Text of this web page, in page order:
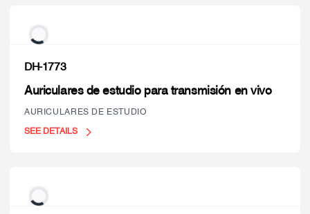
DH-1773
Auriculares de estudio para transmisión en vivo
AURICULARES DE ESTUDIO
SEE DETAILS